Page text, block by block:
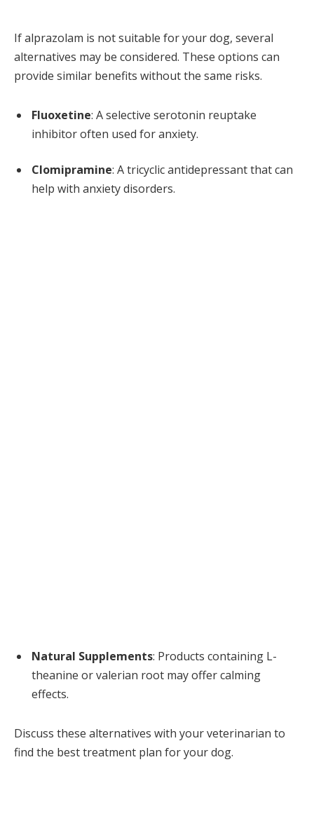
If alprazolam is not suitable for your dog, several
alternatives may be considered. These options can
provide similar benefits without the same risks.
Fluoxetine: A selective serotonin reuptake
inhibitor often used for anxiety.
Clomipramine: A tricyclic antidepressant that can
help with anxiety disorders.
Natural Supplements: Products containing L-
theanine or valerian root may offer calming
effects.
Discuss these alternatives with your veterinarian to
find the best treatment plan for your dog.